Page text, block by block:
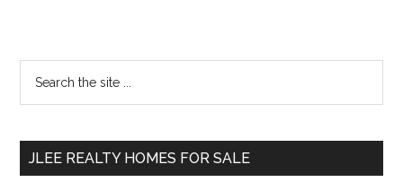
Primary
Sidebar
...
JLEE REALTY HOMES FOR SALE